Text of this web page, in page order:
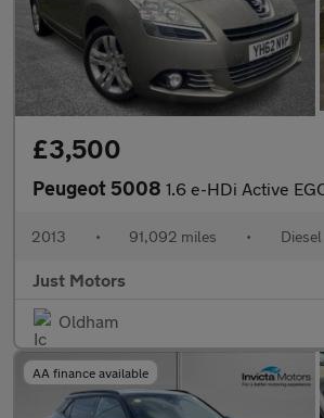
£3,500
Peugeot 5008 1.6 e-HDi Active EGC Euro
2013 • 91,092 miles • Diesel
Just Motors
Oldham
AA finance available